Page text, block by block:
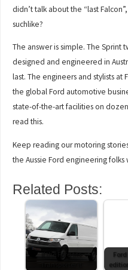
didn’t talk about the “last
suchlike?
The answer is simple. The Sprint
designed and engineered in
last. The engineers and stylists at
the global Ford automotive
state-of-the-art facilities on
read this.
Keep reading our motoring
the Aussie Ford engineering
Related Posts:
If the Ford fits